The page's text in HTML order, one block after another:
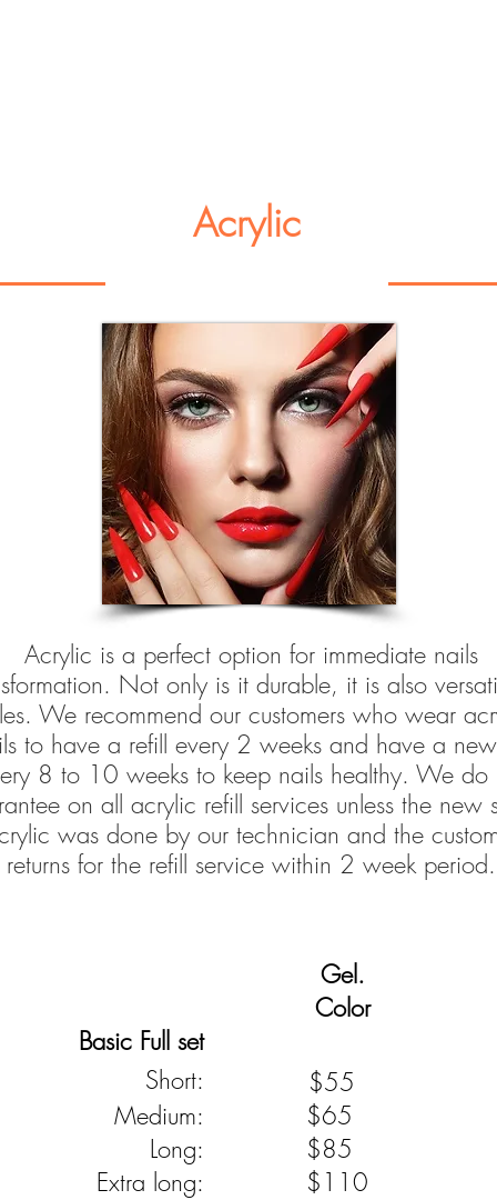
Acrylic is a perfect option for immediate nails
Not only is it durable, it is also
We recommend our customers who wear
to have a refill every 2 weeks and have a
8 to 10 weeks to keep nails healthy. We do
on all acrylic refill services unless the new
was done by our technician and the
returns for the refill service within 2 week period.
Acrylic
Gel.
Color
Basic Full set
Short:
Medium:
Long:
Extra long:
$55
$65
$85
$110